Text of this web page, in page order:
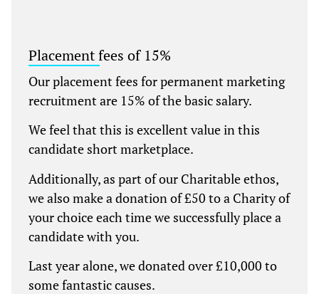
Placement fees of 15%
Our placement fees for permanent marketing
recruitment are 15% of the basic salary.
We feel that this is excellent value in this
candidate short marketplace.
Additionally, as part of our Charitable ethos,
we also make a donation of £50 to a Charity of
your choice each time we successfully place a
candidate with you.
Last year alone, we donated over £10,000 to
some fantastic causes.